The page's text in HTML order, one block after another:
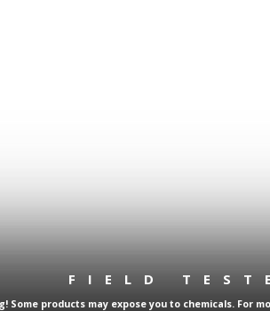
FIELD
Some products may expose you to chemicals. For